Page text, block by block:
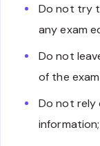
Do not try
any exam
Do not
of the
Do not rely